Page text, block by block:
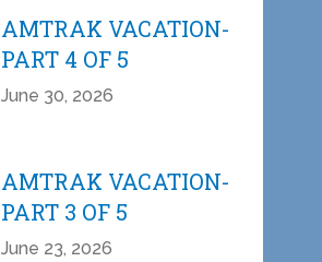
AMTRAK VACATION-
PART 4 OF 5
June 30, 2026
AMTRAK VACATION-
PART 3 OF 5
June 23, 2026